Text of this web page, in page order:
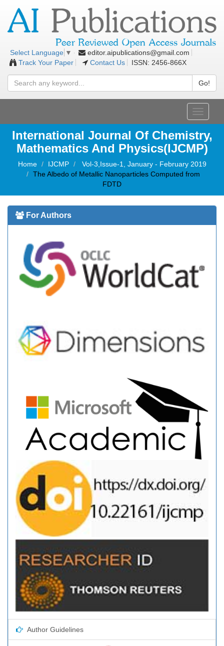
Select Language ▼
editor.aipublications@gmail.com
Track Your Paper
Contact Us ISSN: 2456-866X
Go!
Toggle
International Journal Of Chemistry,
Mathematics And Physics(IJCMP)
Home IJCMP
Vol-3,Issue-1, January - February 2019
The Albedo of Metallic Nanoparticles Computed from
FDTD
For Authors
Author Guidelines